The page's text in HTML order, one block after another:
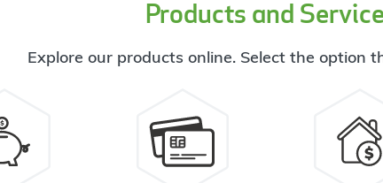
Products and
Explore our products online. Select the option